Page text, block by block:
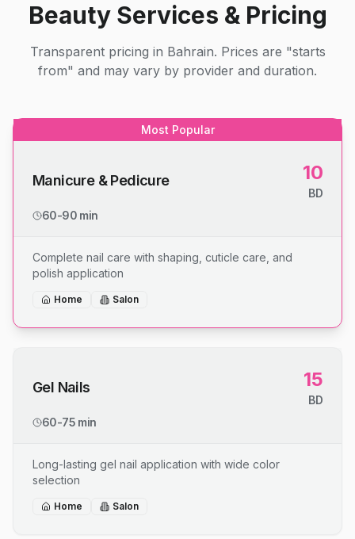
Beauty Services & Pricing
Transparent pricing in Bahrain. Prices are "starts
from" and may vary by provider and duration.
Most Popular
Manicure & Pedicure 10
BD
60-90 min
Complete nail care with shaping, cuticle care, and
polish application
Home Salon
Gel Nails 15
BD
60-75 min
Long-lasting gel nail application with wide color
selection
Home Salon